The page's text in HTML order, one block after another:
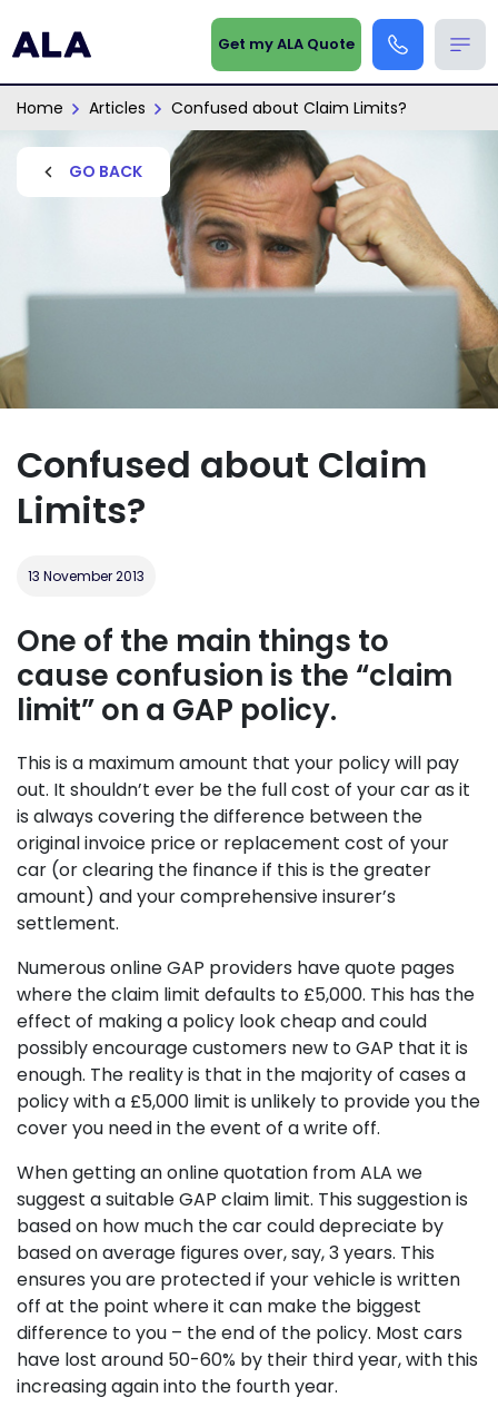
Get my ALA Quote
Home Articles Confused about Claim Limits?
GO BACK
Confused about Claim
Limits?
13 November 2013
One of the main things to
cause confusion is the “claim
limit” on a GAP policy.
This is a maximum amount that your policy will pay
out. It shouldn’t ever be the full cost of your car as it
is always covering the difference between the
original invoice price or replacement cost of your
car (or clearing the finance if this is the greater
amount) and your comprehensive insurer’s
settlement.
Numerous online GAP providers have quote pages
where the claim limit defaults to £5,000. This has the
effect of making a policy look cheap and could
possibly encourage customers new to GAP that it is
enough. The reality is that in the majority of cases a
policy with a £5,000 limit is unlikely to provide you the
cover you need in the event of a write off.
When getting an online quotation from ALA we
suggest a suitable GAP claim limit. This suggestion is
based on how much the car could depreciate by
based on average figures over, say, 3 years. This
ensures you are protected if your vehicle is written
off at the point where it can make the biggest
difference to you – the end of the policy. Most cars
have lost around 50-60% by their third year, with this
increasing again into the fourth year.